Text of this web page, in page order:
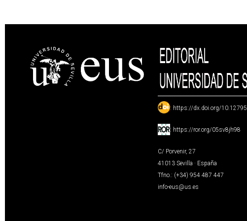
: https://dx.doi.org/10.12795
: https://ror.org/05sv8jh98
C/ Porvenir, 27
41013 Sevilla · España
Tfno.: (+34) 954 487 447
info-eus@us.es